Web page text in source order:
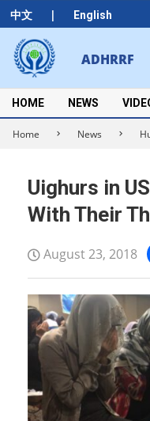
中文 | English
Skip
to
content
ADHRRF
Secondary
Navigation
Menu
HOME NEWS
Home News
Uighurs in
With Their
August 23, 2018